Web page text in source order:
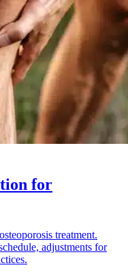
for
treatment.
adjustments for